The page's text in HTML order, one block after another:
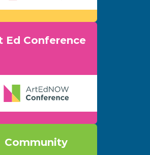
Ed Conference
Community